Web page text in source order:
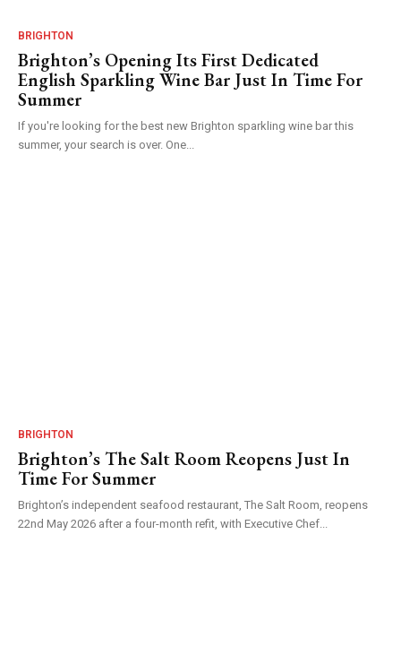
BRIGHTON
Brighton’s Opening Its First Dedicated
English Sparkling Wine Bar Just In Time For
Summer
If you're looking for the best new Brighton sparkling wine bar this
summer, your search is over. One...
BRIGHTON
Brighton’s The Salt Room Reopens Just In
Time For Summer
Brighton’s independent seafood restaurant, The Salt Room, reopens
22nd May 2026 after a four-month refit, with Executive Chef...